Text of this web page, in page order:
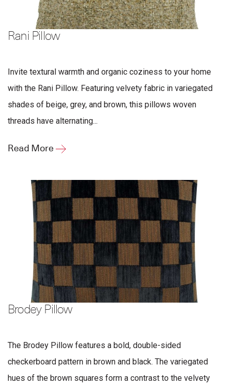
Rani Pillow
Invite textural warmth and organic coziness to your home
with the Rani Pillow. Featuring velvety fabric in variegated
shades of beige, grey, and brown, this pillows woven
threads have alternating...
Read More
Brodey Pillow
The Brodey Pillow features a bold, double-sided
checkerboard pattern in brown and black. The variegated
hues of the brown squares form a contrast to the velvety